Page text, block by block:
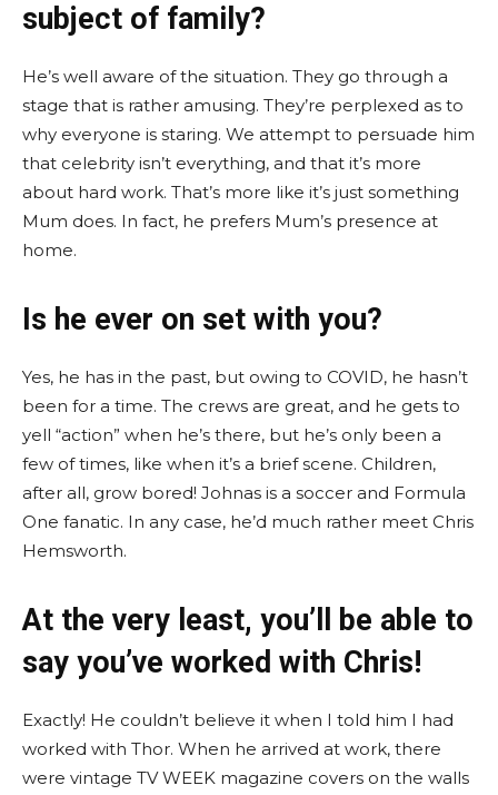
subject of family?
He’s well aware of the situation. They go through a
stage that is rather amusing. They’re perplexed as to
why everyone is staring. We attempt to persuade him
that celebrity isn’t everything, and that it’s more
about hard work. That’s more like it’s just something
Mum does. In fact, he prefers Mum’s presence at
home.
Is he ever on set with you?
Yes, he has in the past, but owing to COVID, he hasn’t
been for a time. The crews are great, and he gets to
yell “action” when he’s there, but he’s only been a
few of times, like when it’s a brief scene. Children,
after all, grow bored! Johnas is a soccer and Formula
One fanatic. In any case, he’d much rather meet Chris
Hemsworth.
At the very least, you’ll be able to
say you’ve worked with Chris!
Exactly! He couldn’t believe it when I told him I had
worked with Thor. When he arrived at work, there
were vintage TV WEEK magazine covers on the walls